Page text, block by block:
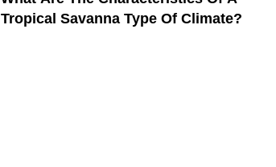
Tropical Savanna Type Of Climate?